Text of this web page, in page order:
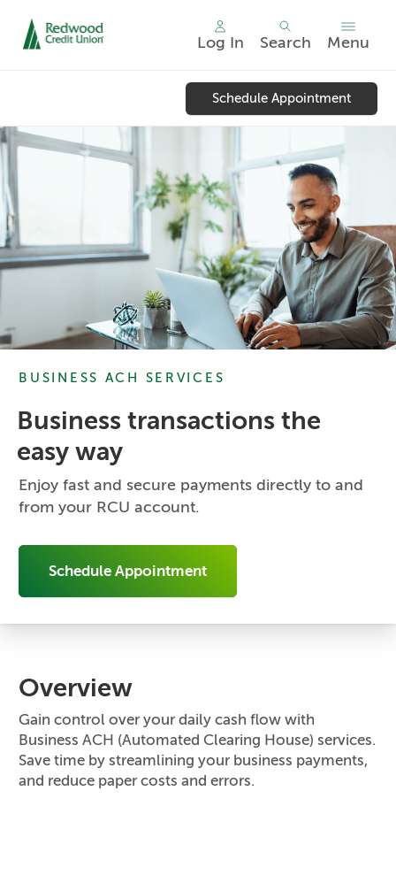
Log In Search Menu
main
content.
Schedule Appointment
BUSINESS ACH SERVICES
Business transactions the
easy way
Enjoy fast and secure payments directly to and
from your RCU account.
Schedule Appointment
Overview
Gain control over your daily cash flow with
Business ACH (Automated Clearing House) services.
Save time by streamlining your business payments,
and reduce paper costs and errors.